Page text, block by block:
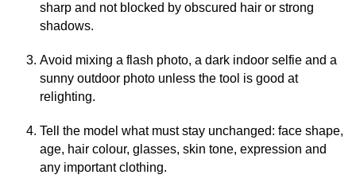
sharp and not blocked by obscured hair or strong
shadows.
Avoid mixing a flash photo, a dark indoor selfie and a
sunny outdoor photo unless the tool is good at
relighting.
Tell the model what must stay unchanged: face shape,
age, hair colour, glasses, skin tone, expression and
any important clothing.